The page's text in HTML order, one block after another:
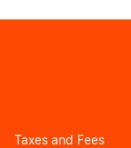
Taxes and Fees